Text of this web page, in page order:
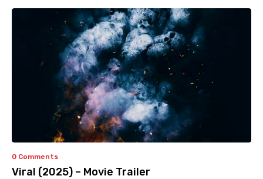
0 Comments
Viral (2025) – Movie Trailer